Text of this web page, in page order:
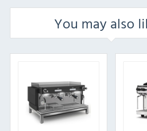
You may also